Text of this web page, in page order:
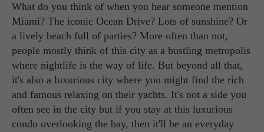
What do you think of when you hear someone mention
Miami? The iconic Ocean Drive? Lots of sunshine? Or
a lively beach full of parties? More often than not,
people mostly think of this city as a bustling metropolis
where nightlife is the way of life. But beyond all that,
it's also a luxurious city where you might find the rich
and famous relaxing on their yachts. It's not a side you
often see in the city but if you stay at this luxurious
condo overlooking the bay, then it'll be an everyday